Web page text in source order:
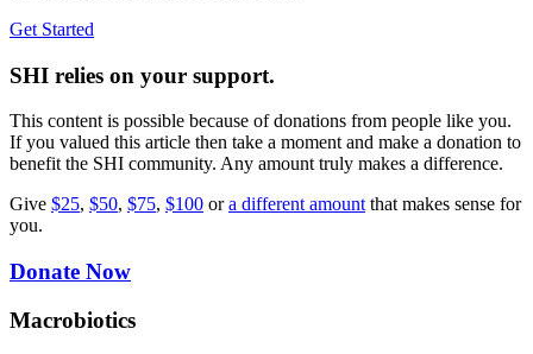
Get Started
SHI relies on your support.
This content is possible because of donations from people like you.
If you valued this article then take a moment and make a donation to
benefit the SHI community. Any amount truly makes a difference.
Give $25, $50, $75, $100 ora different amountthat makes sense for
you.
Donate Now
Macrobiotics